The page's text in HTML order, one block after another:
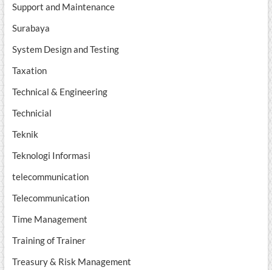
Support and Maintenance
Surabaya
System Design and Testing
Taxation
Technical & Engineering
Technicial
Teknik
Teknologi Informasi
telecommunication
Telecommunication
Time Management
Training of Trainer
Treasury & Risk Management